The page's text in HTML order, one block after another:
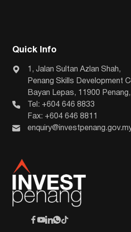
Quick Info
1, Jalan Sultan Azlan Shah,
Penang Skills Development
Bayan Lepas, 11900
Tel: +604 646 8833
Fax: +604 646 8811